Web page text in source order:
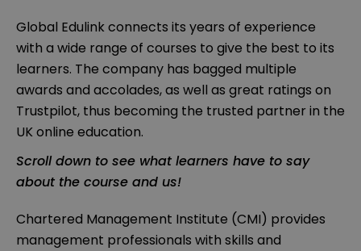
Global Edulink connects its years of experience
with a wide range of courses to give the best to its
learners. The company has bagged multiple
awards and accolades, as well as great ratings on
Trustpilot, thus becoming the trusted partner in the
UK online education.
Scroll down to see what learners have to say
about the course and us!
Chartered Management Institute (CMI) provides
management professionals with skills and